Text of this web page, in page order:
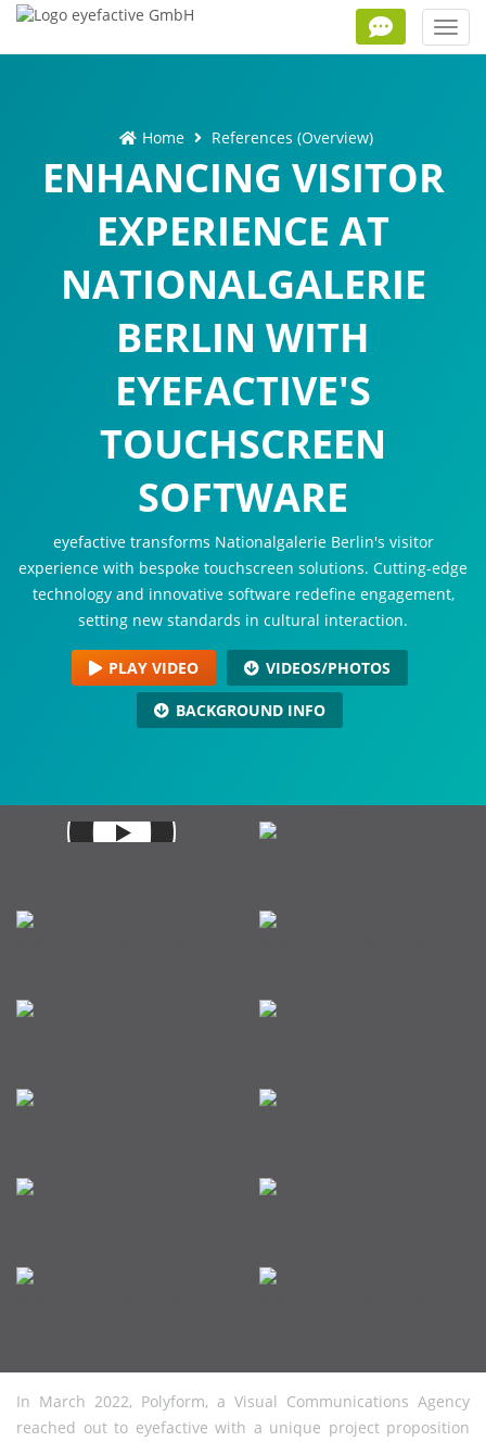
Home References (Overview)
ENHANCING VISITOR
EXPERIENCE AT
NATIONALGALERIE
BERLIN WITH
EYEFACTIVE'S
TOUCHSCREEN
SOFTWARE
eyefactive transforms Nationalgalerie Berlin's visitor
experience with bespoke touchscreen solutions. Cutting-edge
technology and innovative software redefine engagement,
setting new standards in cultural interaction.
PLAY VIDEO VIDEOS/PHOTOS
BACKGROUND INFO
In March 2022, Polyform, a Visual Communications Agency
reached out to eyefactive with a unique project proposition